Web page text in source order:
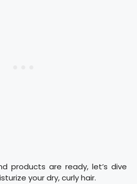
products are ready, let’s dive
your dry, curly hair.